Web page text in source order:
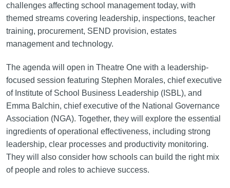
challenges affecting school management today, with
themed streams covering leadership, inspections, teacher
training, procurement, SEND provision, estates
management and technology.
The agenda will open in Theatre One with a leadership-
focused session featuring Stephen Morales, chief executive
of Institute of School Business Leadership (ISBL), and
Emma Balchin, chief executive of the National Governance
Association (NGA). Together, they will explore the essential
ingredients of operational effectiveness, including strong
leadership, clear processes and productivity monitoring.
They will also consider how schools can build the right mix
of people and roles to achieve success.